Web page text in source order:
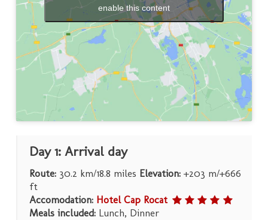
enable this content
Day 1: Arrival day
Route: 30.2 km/18.8 miles Elevation: +203 m/+666
ft
Accomodation: Hotel Cap Rocat
Meals included: Lunch, Dinner